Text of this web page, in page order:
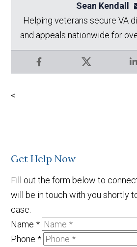
Sean Kendall
Facebook X
Helping veterans secure VA
and appeals nationwide for
<
Get Help Now
Fill out the form below to
will be in touch with you shortly
case.
Name*
Phone*